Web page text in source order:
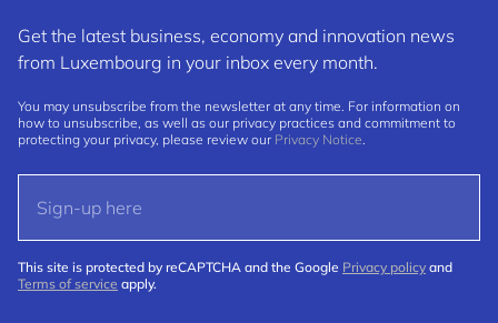
Get the latest business, economy and innovation news
from Luxembourg in your inbox every month.
You may unsubscribe from the newsletter at any time. For information on
how to unsubscribe, as well as our privacy practices and commitment to
protecting your privacy, please review our Privacy Notice.
This site is protected by reCAPTCHA and the Google Privacy policy and
Terms of service apply.